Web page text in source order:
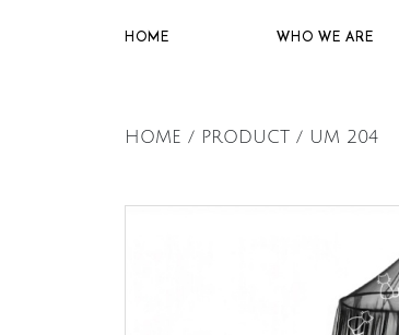
HOME WHO WE ARE
HOME / PRODUCT / UM 204